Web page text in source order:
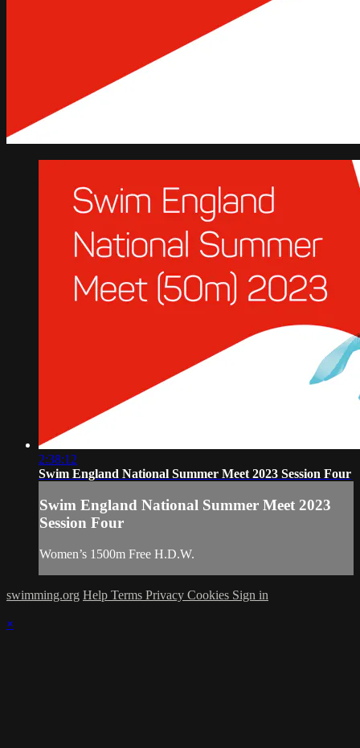
2:38:12
Swim England National Summer Meet 2023 Session Four
Swim England National Summer Meet 2023
Session Four
Women’s 1500m Free H.D.W.
swimming.org Help Terms Privacy Cookies Sign in
×